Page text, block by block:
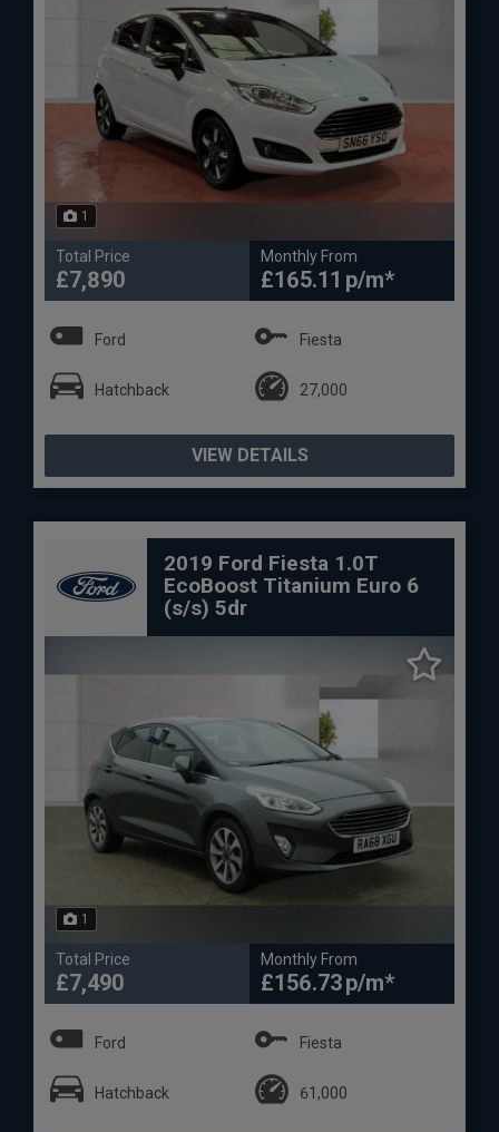
1
Total Price
£7,890
Monthly From
£165.11
Ford Fiesta
Hatchback 27,000
VIEW DETAILS
2019 Ford Fiesta 1.0T
EcoBoost Titanium Euro 6
(s/s) 5dr
1
Total Price
£7,490
Monthly From
£156.73
Ford Fiesta
Hatchback 61,000